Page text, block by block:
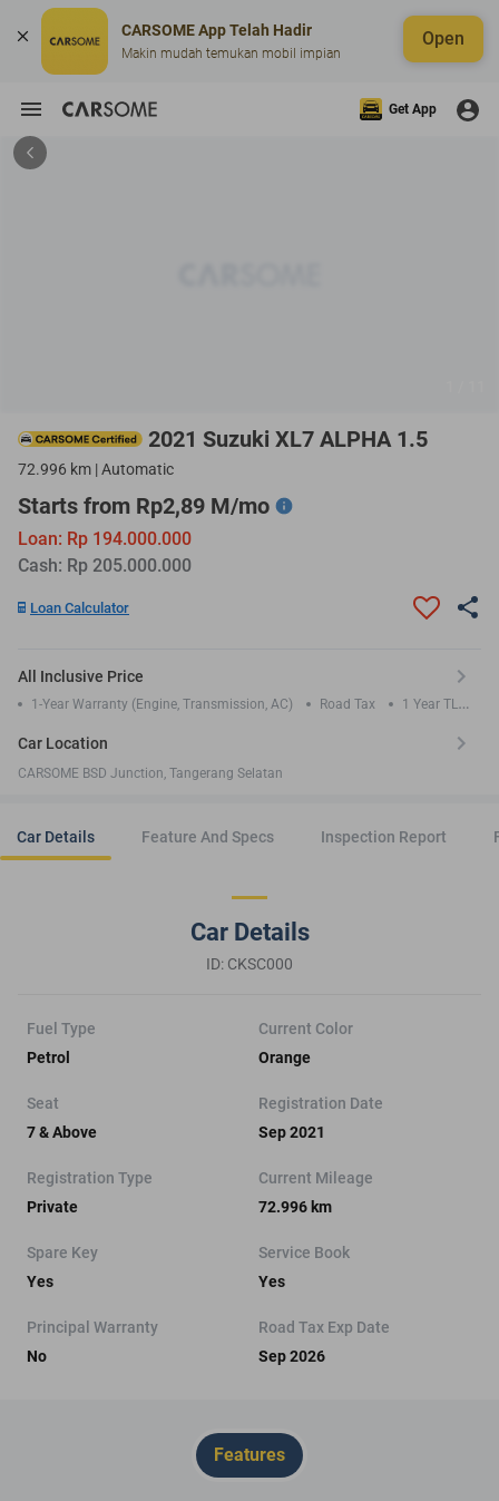
CARSOME App Telah Hadir
Makin mudah temukan mobil impian
Open
Get App
2021 Suzuki XL7 ALPHA 1.5
72.996 km | Automatic
Starts from Rp2,89 M/mo
Loan: Rp 194.000.000
Cash: Rp 205.000.000
Loan Calculator
All Inclusive Price
1-Year Warranty (Engine, Transmission, AC) Road Tax
1 Year TLO
Car Location
CARSOME BSD Junction, Tangerang Selatan
Car Details Feature And Specs Inspection Report
Car Details
ID: CKSC000
Fuel Type
Petrol
Current Color
Orange
Seat
7 & Above
Registration Date
Sep 2021
Registration Type
Private
Current Mileage
72.996 km
Spare Key
Yes
Service Book
Yes
Principal Warranty
No
Road Tax Exp Date
Sep 2026
Features